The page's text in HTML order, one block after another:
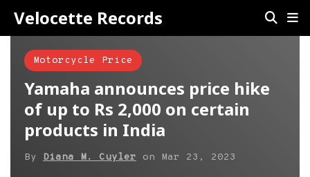
Velocette Records
Motorcycle Price
Yamaha announces price hike
of up to Rs 2,000 on certain
products in India
By Diana M. Cuyler on Mar 23, 2023